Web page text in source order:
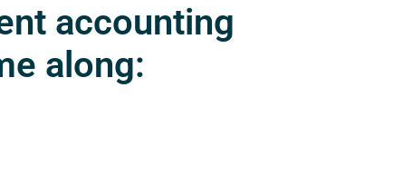
accounting
along: